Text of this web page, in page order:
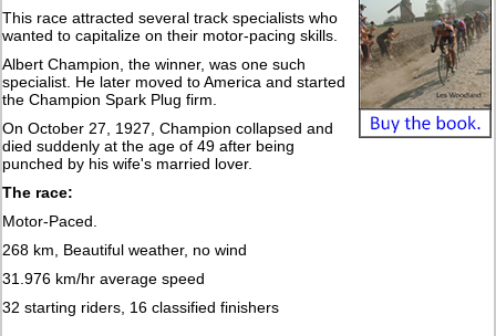
This race attracted several track specialists who
wanted to capitalize on their motor-pacing skills.
Albert Champion, the winner, was one such
specialist. He later moved to America and started
the Champion Spark Plug firm.
On October 27, 1927, Champion collapsed and
died suddenly at the age of 49 after being
punched by his wife's married lover.
The race:
Motor-Paced.
268 km, Beautiful weather, no wind
31.976 km/hr average speed
32 starting riders, 16 classified finishers